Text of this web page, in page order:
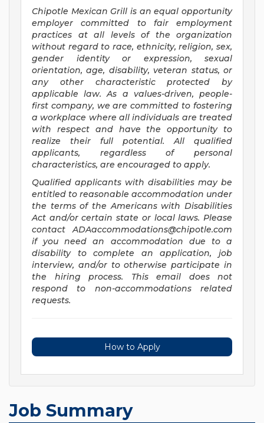
Chipotle Mexican Grill is an equal opportunity
employer committed to fair employment
practices at all levels of the organization
without regard to race, ethnicity, religion, sex,
gender identity or expression, sexual
orientation, age, disability, veteran status, or
any other characteristic protected by
applicable law. As a values-driven, people-
first company, we are committed to fostering
a workplace where all individuals are treated
with respect and have the opportunity to
realize their full potential. All qualified
applicants, regardless of personal
characteristics, are encouraged to apply.
Qualified applicants with disabilities may be
entitled to reasonable accommodation under
the terms of the Americans with Disabilities
Act and/or certain state or local laws. Please
contact
ADAaccommodations@chipotle.com
if you need an accommodation due to a
disability to complete an application, job
interview, and/or to otherwise participate in
the hiring process. This email does not
respond to non-accommodations related
requests.
How to Apply
Job Summary